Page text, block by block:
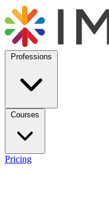
Professions
Courses
Pricing